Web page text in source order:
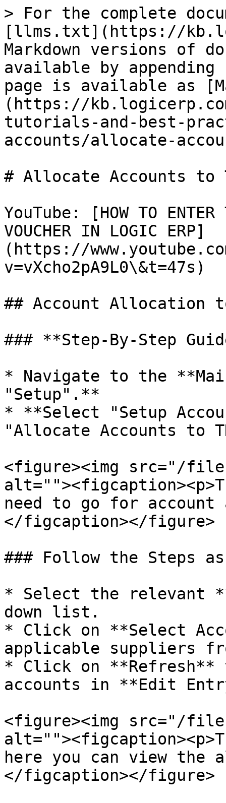
> For the complete
[llms.txt](https://
Markdown versions of
available by
page is available as
(https://
tutorials-and-best-
accounts/allocate-
# Allocate Accounts to
YouTube: [HOW TO ENTER
VOUCHER IN LOGIC ERP]
(https://
v=vXcho2pA9L0\&t=47s)
## Account Allocation to
### **Step-By-Step
* Navigate to the
"Setup".**
* **Select "Setup
"Allocate Accounts to
<figure><img src="/files/
need to go for
</figcaption></figure>
### Follow the Steps
* Select the relevant
down list.
* Click on **Select
applicable suppliers
* Click on
accounts in **Edit
<figure><img src="/
here you can view the
</figcaption></figure>